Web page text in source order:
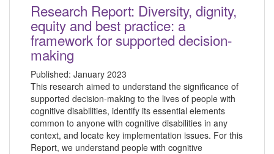
Research Report: Diversity, dignity,
equity and best practice: a
framework for supported decision-
making
Published: January 2023
This research aimed to understand the significance of
supported decision-making to the lives of people with
cognitive disabilities, identify its essential elements
common to anyone with cognitive disabilities in any
context, and locate key implementation issues. For this
Report, we understand people with cognitive